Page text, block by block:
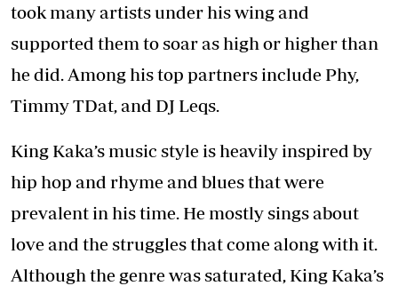
took many artists under his wing and
supported them to soar as high or higher than
he did. Among his top partners include Phy,
Timmy TDat, and DJ Leqs.
King Kaka’s music style is heavily inspired by
hip hop and rhyme and blues that were
prevalent in his time. He mostly sings about
love and the struggles that come along with it.
Although the genre was saturated, King Kaka’s